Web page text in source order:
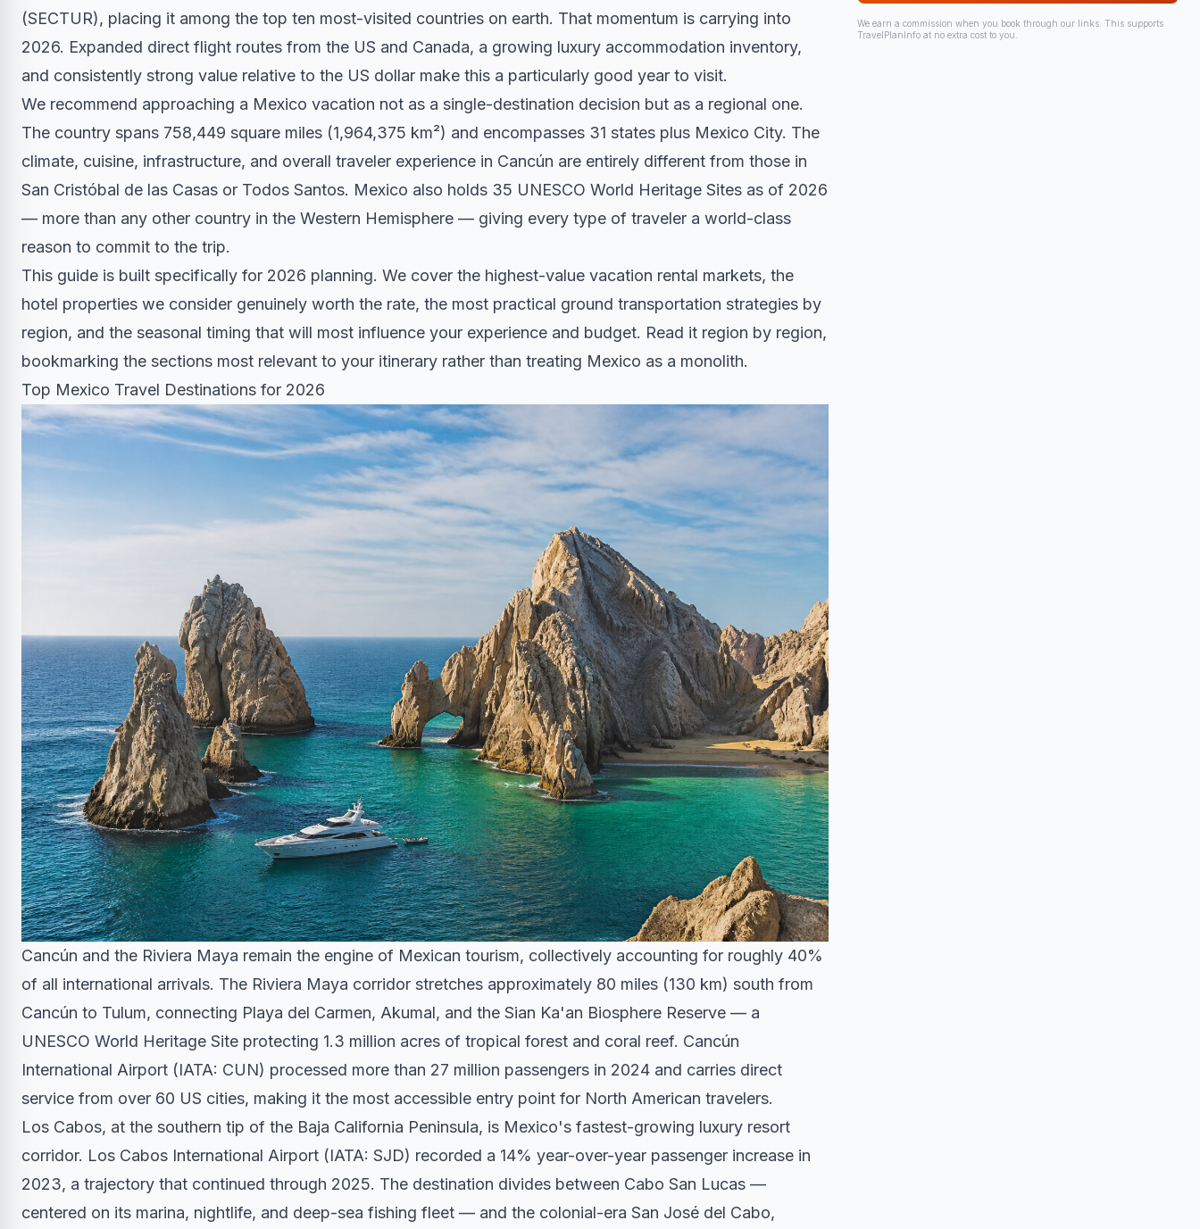
(SECTUR), placing it among the top ten most-visited countries on earth. That momentum is carrying into
2026. Expanded direct flight routes from the US and Canada, a growing luxury accommodation inventory,
and consistently strong value relative to the US dollar make this a particularly good year to visit.
We recommend approaching a Mexico vacation not as a single-destination decision but as a regional one.
The country spans 758,449 square miles (1,964,375 km²) and encompasses 31 states plus Mexico City. The
climate, cuisine, infrastructure, and overall traveler experience in Cancún are entirely different from those in
San Cristóbal de las Casas or Todos Santos. Mexico also holds 35 UNESCO World Heritage Sites as of 2026
— more than any other country in the Western Hemisphere — giving every type of traveler a world-class
reason to commit to the trip.
This guide is built specifically for 2026 planning. We cover the highest-value vacation rental markets, the
hotel properties we consider genuinely worth the rate, the most practical ground transportation strategies by
region, and the seasonal timing that will most influence your experience and budget. Read it region by region,
bookmarking the sections most relevant to your itinerary rather than treating Mexico as a monolith.
Top Mexico Travel Destinations for 2026
Cancún and the Riviera Maya remain the engine of Mexican tourism, collectively accounting for roughly 40%
of all international arrivals. The Riviera Maya corridor stretches approximately 80 miles (130 km) south from
Cancún to Tulum, connecting Playa del Carmen, Akumal, and the Sian Ka'an Biosphere Reserve — a
UNESCO World Heritage Site protecting 1.3 million acres of tropical forest and coral reef. Cancún
International Airport (IATA: CUN) processed more than 27 million passengers in 2024 and carries direct
service from over 60 US cities, making it the most accessible entry point for North American travelers.
Los Cabos, at the southern tip of the Baja California Peninsula, is Mexico's fastest-growing luxury resort
corridor. Los Cabos International Airport (IATA: SJD) recorded a 14% year-over-year passenger increase in
2023, a trajectory that continued through 2025. The destination divides between Cabo San Lucas —
centered on its marina, nightlife, and deep-sea fishing fleet — and the colonial-era San José del Cabo,
We earn a commission when you book through our links. This supports
TravelPlanInfo at no extra cost to you.